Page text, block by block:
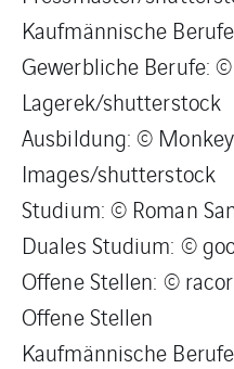
Kaufmännische
Gewerbliche Berufe:
Lagerek/shutterstock
Ausbildung: ©
Images/shutterstock
Studium: © Roman
Duales Studium: ©
Offene Stellen: ©
Offene Stellen
Kaufmännische